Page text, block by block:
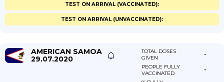
TEST ON ARRIVAL (VACCINATED):
TEST ON ARRIVAL (UNVACCINATED):
AMERICAN SAMOA
29.07.2020
TOTAL DOSES
GIVEN
-
PEOPLE FULLY
VACCINATED
-